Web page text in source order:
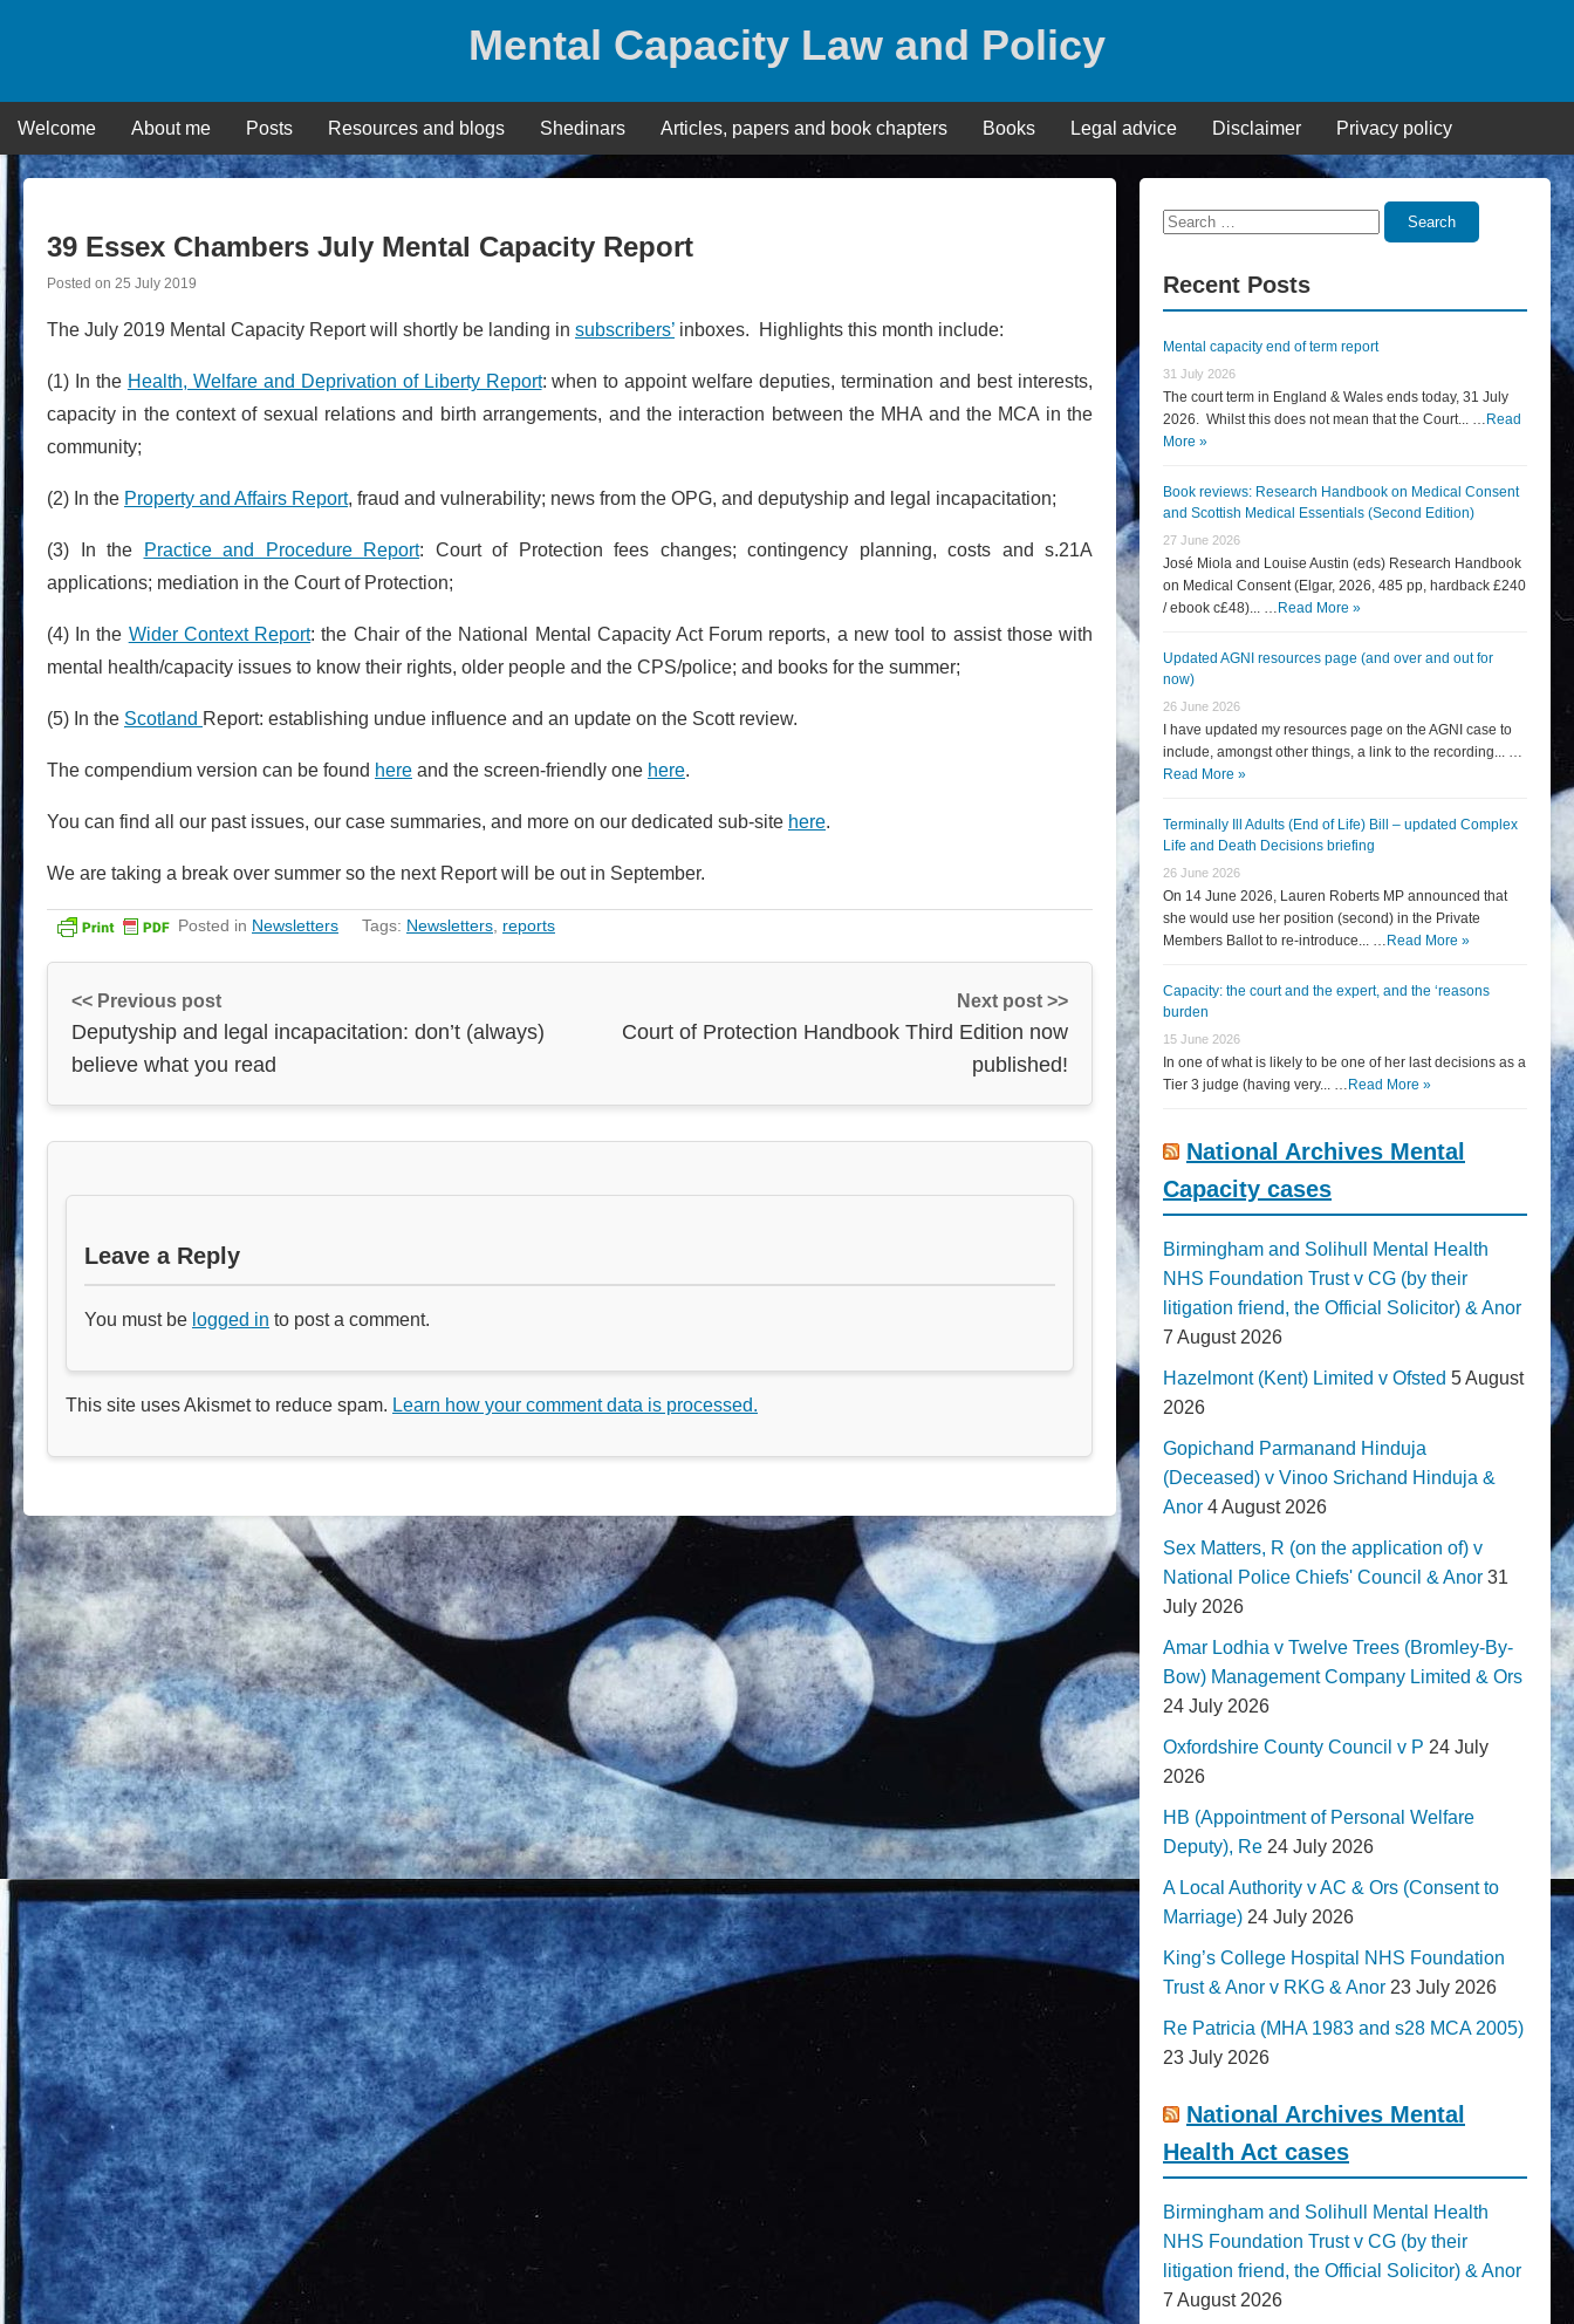
Mental Capacity Law and Policy
Welcome About me Posts Resources and blogs Shedinars Articles, papers and book chapters Books Legal advice Disclaimer Privacy policy
39 Essex Chambers July Mental Capacity Report
Posted on 25 July 2019
The July 2019 Mental Capacity Report will shortly be landing in subscribers’ inboxes. Highlights this month include:
(1) In the Health, Welfare and Deprivation of Liberty Report: when to appoint welfare deputies, termination and best interests,
capacity in the context of sexual relations and birth arrangements, and the interaction between the MHA and the MCA in the
community;
(2) In the Property and Affairs Report, fraud and vulnerability; news from the OPG, and deputyship and legal incapacitation;
(3) In the Practice and Procedure Report: Court of Protection fees changes; contingency planning, costs and s.21A
applications; mediation in the Court of Protection;
(4) In the Wider Context Report: the Chair of the National Mental Capacity Act Forum reports, a new tool to assist those with
mental health/capacity issues to know their rights, older people and the CPS/police; and books for the summer;
(5) In the Scotland Report: establishing undue influence and an update on the Scott review.
The compendium version can be found here and the screen-friendly one here.
You can find all our past issues, our case summaries, and more on our dedicated sub-site here.
We are taking a break over summer so the next Report will be out in September.
Posted in Newsletters Tags: Newsletters reports
<< Previous post
Deputyship and legal incapacitation: don’t (always)
believe what you read
Next post >>
Court of Protection Handbook Third Edition now
published!
Leave a Reply
You must be logged in to post a comment.
This site uses Akismet to reduce spam. Learn how your comment data is processed.
Search
Search
Recent Posts
Mental capacity end of term report
31 July 2026
The court term in England & Wales ends today, 31 July
2026. Whilst this does not mean that the Court... … Read
More »
Book reviews: Research Handbook on Medical Consent
and Scottish Medical Essentials (Second Edition)
27 June 2026
José Miola and Louise Austin (eds) Research Handbook
on Medical Consent (Elgar, 2026, 485 pp, hardback £240
/ ebook c£48)... … Read More »
Updated AGNI resources page (and over and out for
now)
26 June 2026
I have updated my resources page on the AGNI case to
include, amongst other things, a link to the recording... …
Read More »
Terminally Ill Adults (End of Life) Bill – updated Complex
Life and Death Decisions briefing
26 June 2026
On 14 June 2026, Lauren Roberts MP announced that
she would use her position (second) in the Private
Members Ballot to re-introduce... … Read More »
Capacity: the court and the expert, and the ‘reasons
burden
15 June 2026
In one of what is likely to be one of her last decisions as a
Tier 3 judge (having very... … Read More »
National Archives Mental
Capacity cases
Birmingham and Solihull Mental Health
NHS Foundation Trust v CG (by their
litigation friend, the Official Solicitor) & Anor
7 August 2026
Hazelmont (Kent) Limited v Ofsted 5 August
2026
Gopichand Parmanand Hinduja
(Deceased) v Vinoo Srichand Hinduja &
Anor 4 August 2026
Sex Matters, R (on the application of) v
National Police Chiefs' Council & Anor 31
July 2026
Amar Lodhia v Twelve Trees (Bromley-By-
Bow) Management Company Limited & Ors
24 July 2026
Oxfordshire County Council v P 24 July
2026
HB (Appointment of Personal Welfare
Deputy), Re 24 July 2026
A Local Authority v AC & Ors (Consent to
Marriage) 24 July 2026
King’s College Hospital NHS Foundation
Trust & Anor v RKG & Anor 23 July 2026
Re Patricia (MHA 1983 and s28 MCA 2005)
23 July 2026
National Archives Mental
Health Act cases
Birmingham and Solihull Mental Health
NHS Foundation Trust v CG (by their
litigation friend, the Official Solicitor) & Anor
7 August 2026